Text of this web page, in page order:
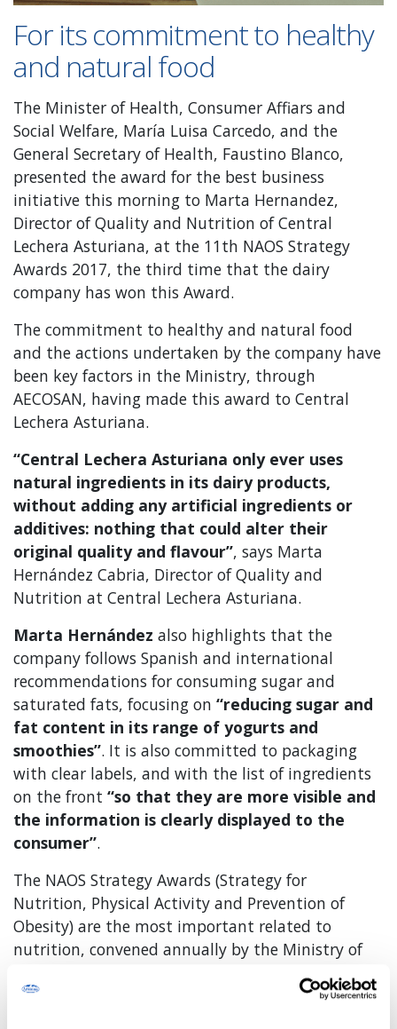
For its commitment to healthy
and natural food
The Minister of Health, Consumer Affiars and
Social Welfare, María Luisa Carcedo, and the
General Secretary of Health, Faustino Blanco,
presented the award for the best business
initiative this morning to Marta Hernandez,
Director of Quality and Nutrition of Central
Lechera Asturiana, at the 11th NAOS Strategy
Awards 2017, the third time that the dairy
company has won this Award.
The commitment to healthy and natural food
and the actions undertaken by the company have
been key factors in the Ministry, through
AECOSAN, having made this award to Central
Lechera Asturiana.
“Central Lechera Asturiana only ever uses
natural ingredients in its dairy products,
without adding any artificial ingredients or
additives: nothing that could alter their
original quality and flavour”, says Marta
Hernández Cabria, Director of Quality and
Nutrition at Central Lechera Asturiana.
Marta Hernández also highlights that the
company follows Spanish and international
recommendations for consuming sugar and
saturated fats, focusing on “reducing sugar and
fat content in its range of yogurts and
smoothies”. It is also committed to packaging
with clear labels, and with the list of ingredients
on the front “so that they are more visible and
the information is clearly displayed to the
consumer”.
The NAOS Strategy Awards (Strategy for
Nutrition, Physical Activity and Prevention of
Obesity) are the most important related to
nutrition, convened annually by the Ministry of
Health and Consumer Affairs through the Official
State Gazette. They were established in 2007 with